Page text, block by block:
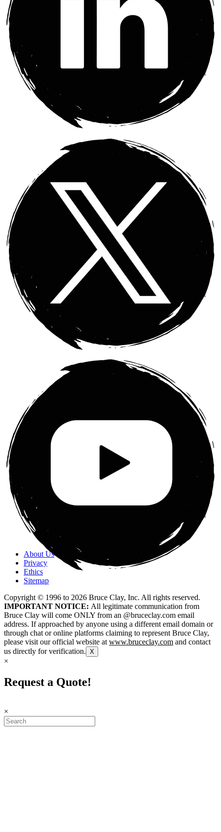
About Us
Privacy
Ethics
Sitemap
Copyright © 1996 to 2026 Bruce Clay, Inc. All rights reserved.
IMPORTANT NOTICE: All legitimate communication from
Bruce Clay will come ONLY from an @bruceclay.com email
address. If approached by anyone using a different email domain or
through chat or online platforms claiming to represent Bruce Clay,
please visit our official website at www.bruceclay.com and contact
us directly for verification. X
×
Request a Quote!
×